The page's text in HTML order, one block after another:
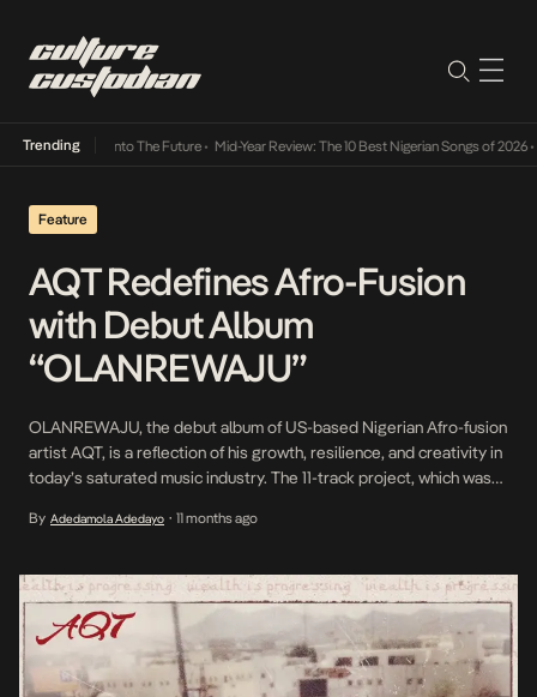
Trending
Its Way Into The Future• Mid-Year Review: The 10 Best Nigerian Songs of 2026•
Feature
AQT Redefines Afro-Fusion
with Debut Album
“OLANREWAJU”
OLANREWAJU, the debut album of US-based Nigerian Afro-fusion
artist AQT, is a reflection of his growth, resilience, and creativity in
today’s saturated music industry. The 11-track project, which was
which means “wealth progresses.” As his first full body of work, it
By Adedamola Adedayo • 11 months ago